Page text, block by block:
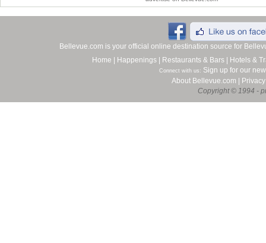
Bellevue.com is your official online destination source for
Home
Happenings Restaurants & Bars Hotels &
Connect with us: Sign up for our
About Bellevue.com
Privacy
Copyright © 1994 -